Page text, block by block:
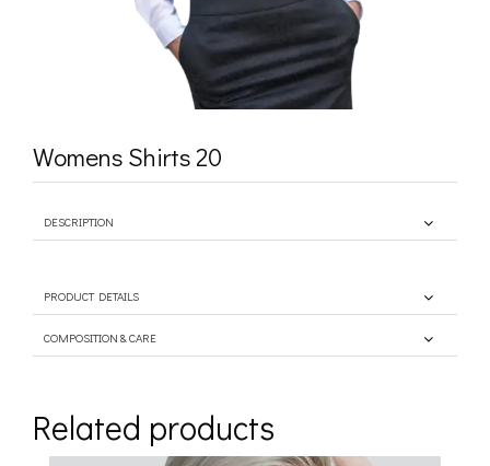
Womens Shirts 20
DESCRIPTION
PRODUCT DETAILS
COMPOSITION & CARE
Related products